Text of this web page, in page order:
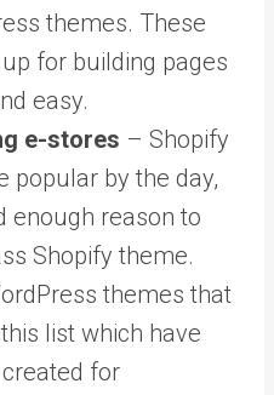
themes. These
for building pages
easy.
e-stores – Shopify
popular by the day,
enough reason to
Shopify theme.
themes that
list which have
for